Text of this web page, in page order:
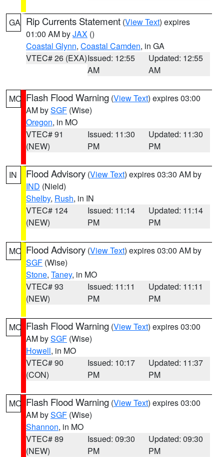
GA Rip Currents Statement (View Text) expires
01:00 AM byJAX ()
Coastal Glynn, Coastal Camden, in GA
VTEC# 26 (EXA)Issued: 12:55
AM
Updated: 12:55
AM
MO Flash Flood Warning (View Text) expires 03:00
AM bySGF (Wise)
Oregon, in MO
VTEC# 91
(NEW)
Issued: 11:30
PM
Updated: 11:30
PM
IN Flood Advisory (View Text) expires 03:30 AM by
IND (Nield)
Shelby, Rush, in IN
VTEC# 124
(NEW)
Issued: 11:14
PM
Updated: 11:14
PM
MO Flood Advisory (View Text) expires 03:00 AM by
SGF (Wise)
Stone, Taney, in MO
VTEC# 93
(NEW)
Issued: 11:11
PM
Updated: 11:11
PM
MO Flash Flood Warning (View Text) expires 03:00
AM bySGF (Wise)
Howell, in MO
VTEC# 90
(CON)
Issued: 10:17
PM
Updated: 11:37
PM
MO Flash Flood Warning (View Text) expires 03:00
AM bySGF (Wise)
Shannon, in MO
VTEC# 89
(NEW)
Issued: 09:30
PM
Updated: 09:30
PM